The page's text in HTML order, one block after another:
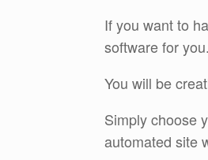
If you want to
software for you.
You will be
Simply choose
automated site